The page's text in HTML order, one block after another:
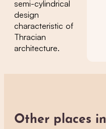
semi-cylindrical
design
characteristic of
Thracian
architecture.
Other places in